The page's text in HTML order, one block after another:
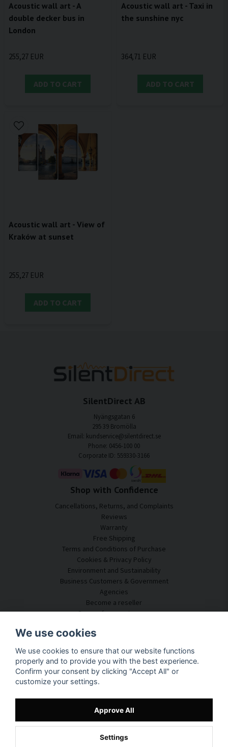
Acoustic wall art - A
double decker bus in
London
255,27 EUR
ADD TO CART
Acoustic wall art - Taxi in
the sunshine nyc
364,71 EUR
ADD TO CART
Acoustic wall art - View of
Kraków at sunset
255,27 EUR
ADD TO CART
SilentDirect AB
Nyängsgatan 6
295 39 Bromölla
Email: kundservice@silentdirect.se
Phone: 0456-100 00
Corporate ID: 559330-3166
Shop with Confidence
Cancellations, Returns, and Complaints
Reviews
Warranty
Free Shipping
Terms and Conditions of Purchase
Cookies & Privacy Policy
Environment and Sustainability
Business Customers & Government
Agencies
Become a reseller
Some of our customers
Customer Service
Acoustic Consulting
Assembly & Installation
Questions & Answers
Knowledge Portal
Track your package here
About SilentDirect
We use cookies
We use cookies to ensure that our website functions
properly and to provide you with the best experience.
Confirm your consent by clicking "Accept All" or
customize your settings.
Approve All
Settings